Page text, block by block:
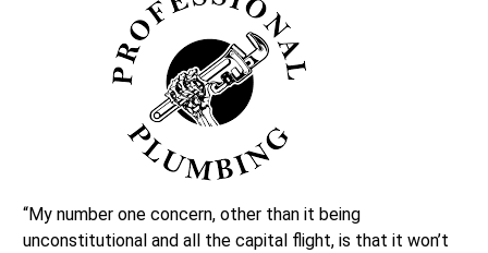
“My number one concern, other than it being
unconstitutional and all the capital flight, is that it won’t